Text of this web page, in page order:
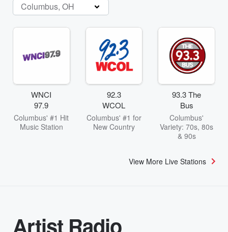
Columbus, OH
WNCI
97.9
Columbus' #1 Hit
Music Station
92.3
WCOL
Columbus' #1 for
New Country
93.3 The
Bus
Columbus'
Variety: 70s, 80s
& 90s
View More Live Stations
Artist Radio